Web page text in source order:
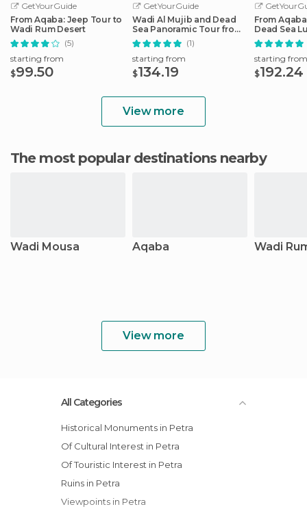
GetYourGuide
From Aqaba: Jeep Tour to
Wadi Rum Desert
(5)
starting from
$99.50
GetYourGuide
Wadi Al Mujib and Dead
Sea Panoramic Tour from
Aqaba
(1)
starting from
$134.19
From
Dead Sea
starting from
$192.24
View more
The most popular destinations nearby
Wadi Mousa Aqaba Wadi
View more
All Categories
Historical Monuments in Petra
Of Cultural Interest in Petra
Of Touristic Interest in Petra
Ruins in Petra
Viewpoints in Petra